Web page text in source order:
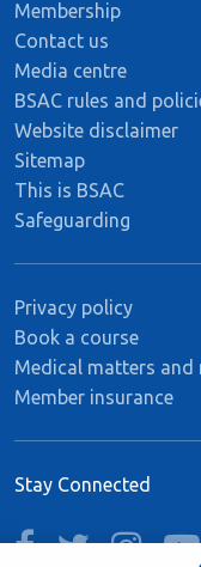
Membership
Contact us
Media centre
BSAC rules and
Website disclaimer
Sitemap
This is BSAC
Safeguarding
Privacy policy
Book a course
Medical matters and
Member insurance
Stay Connected
facebooktwitter